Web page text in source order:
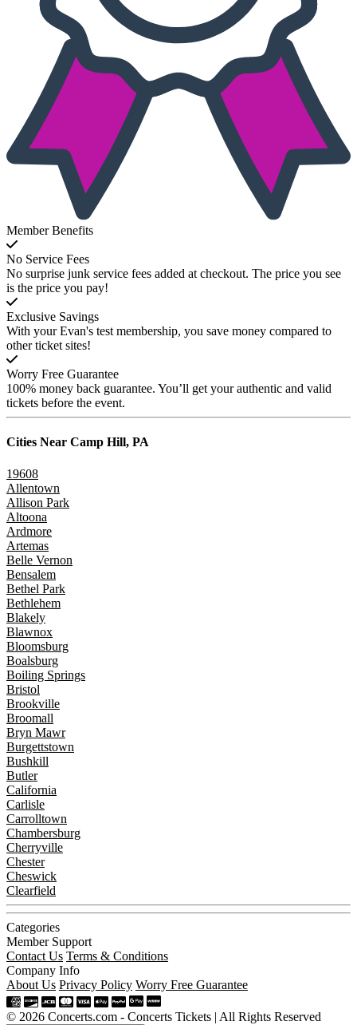
Member Benefits
No Service Fees
No surprise junk service fees added at checkout. The price you see
is the price you pay!
Exclusive Savings
With your Evan's test membership, you save money compared to
other ticket sites!
Worry Free Guarantee
100% money back guarantee. You’ll get your authentic and valid
tickets before the event.
Cities Near Camp Hill, PA
19608
Allentown
Allison Park
Altoona
Ardmore
Artemas
Belle Vernon
Bensalem
Bethel Park
Bethlehem
Blakely
Blawnox
Bloomsburg
Boalsburg
Boiling Springs
Bristol
Brookville
Broomall
Bryn Mawr
Burgettstown
Bushkill
Butler
California
Carlisle
Carrolltown
Chambersburg
Cherryville
Chester
Cheswick
Clearfield
Categories
Member Support
Contact Us Terms & Conditions
Company Info
About Us Privacy Policy Worry Free Guarantee
© 2026 Concerts.com - Concerts Tickets | All Rights Reserved